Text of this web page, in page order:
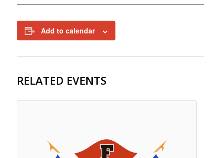
Add to calendar
RELATED EVENTS